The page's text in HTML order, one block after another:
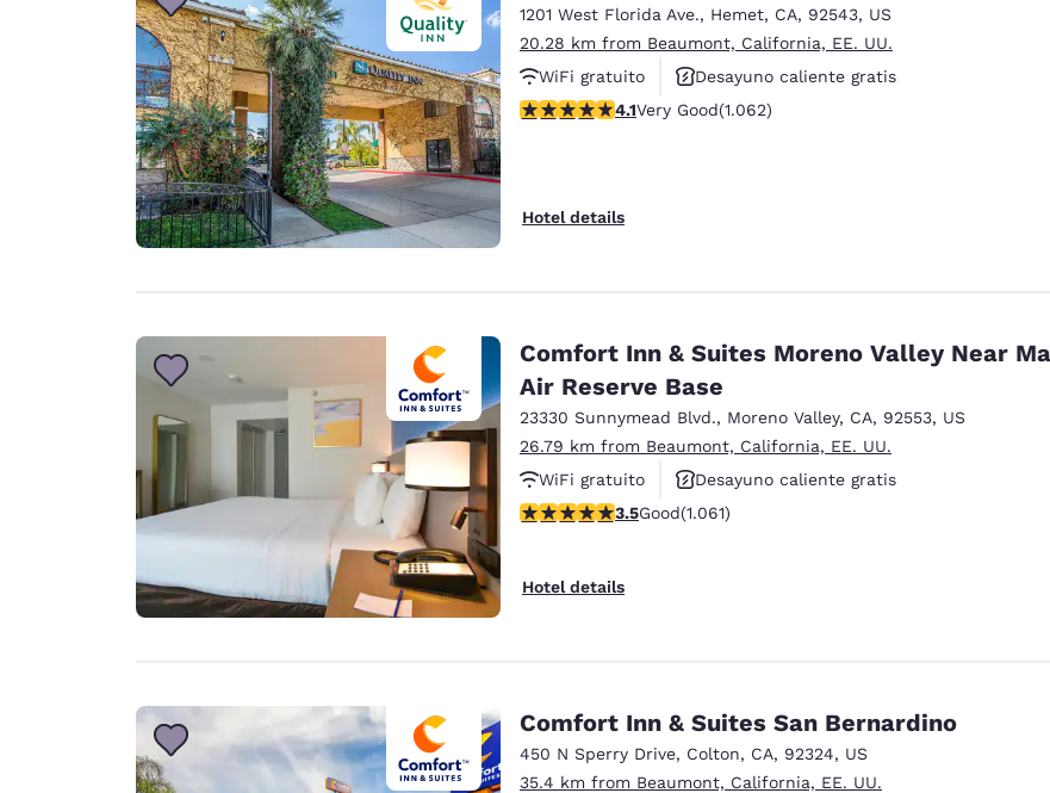
1201 West Florida Ave., Hemet, CA, 92543, US
20.28 km from Beaumont, California, EE. UU.
WiFi gratuito
Desayuno caliente gratis
Se aceptan mascotas
4.07 stars rating. Very Good. 1062 reviews
4.1Very Good(1.062)
Hotel details
Comfort Inn & Suites Moreno Valley Near
Air Reserve Base
23330 Sunnymead Blvd., Moreno Valley, CA, 92553, US
26.79 km from Beaumont, California, EE. UU.
WiFi gratuito
Desayuno caliente gratis
Se aceptan mascotas
3.54 stars rating. Good. 1061 reviews
3.5Good(1.061)
Hotel details
Comfort Inn & Suites San Bernardino
450 N Sperry Drive, Colton, CA, 92324, US
35.4 km from Beaumont, California, EE. UU.